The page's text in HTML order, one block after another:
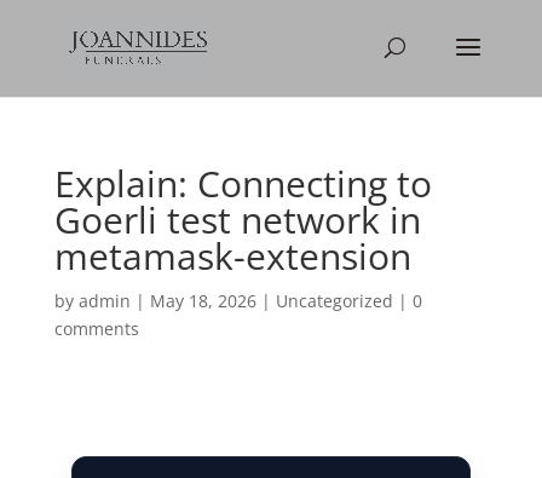
Explain: Connecting to
Goerli test network in
metamask-extension
by admin | May 18, 2026| Uncategorized | 0
comments